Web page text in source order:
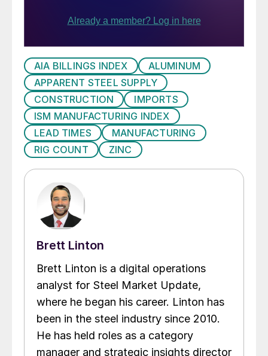
AIA BILLINGS INDEX
ALUMINUM
APPARENT STEEL SUPPLY
CONSTRUCTION
IMPORTS
ISM MANUFACTURING INDEX
LEAD TIMES
MANUFACTURING
RIG COUNT
ZINC
Brett Linton
Brett Linton is a digital operations
analyst for Steel Market Update,
where he began his career. Linton has
been in the steel industry since 2010.
He has held roles as a category
manager and strategic insights director